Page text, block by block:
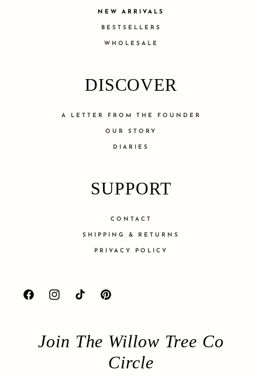
NEW ARRIVALS
BESTSELLERS
WHOLESALE
DISCOVER
A LETTER FROM THE FOUNDER
OUR STORY
DIARIES
SUPPORT
CONTACT
SHIPPING & RETURNS
PRIVACY POLICY
FacebookInstagramTikTokPinterest
Join The Willow Tree Co
Circle